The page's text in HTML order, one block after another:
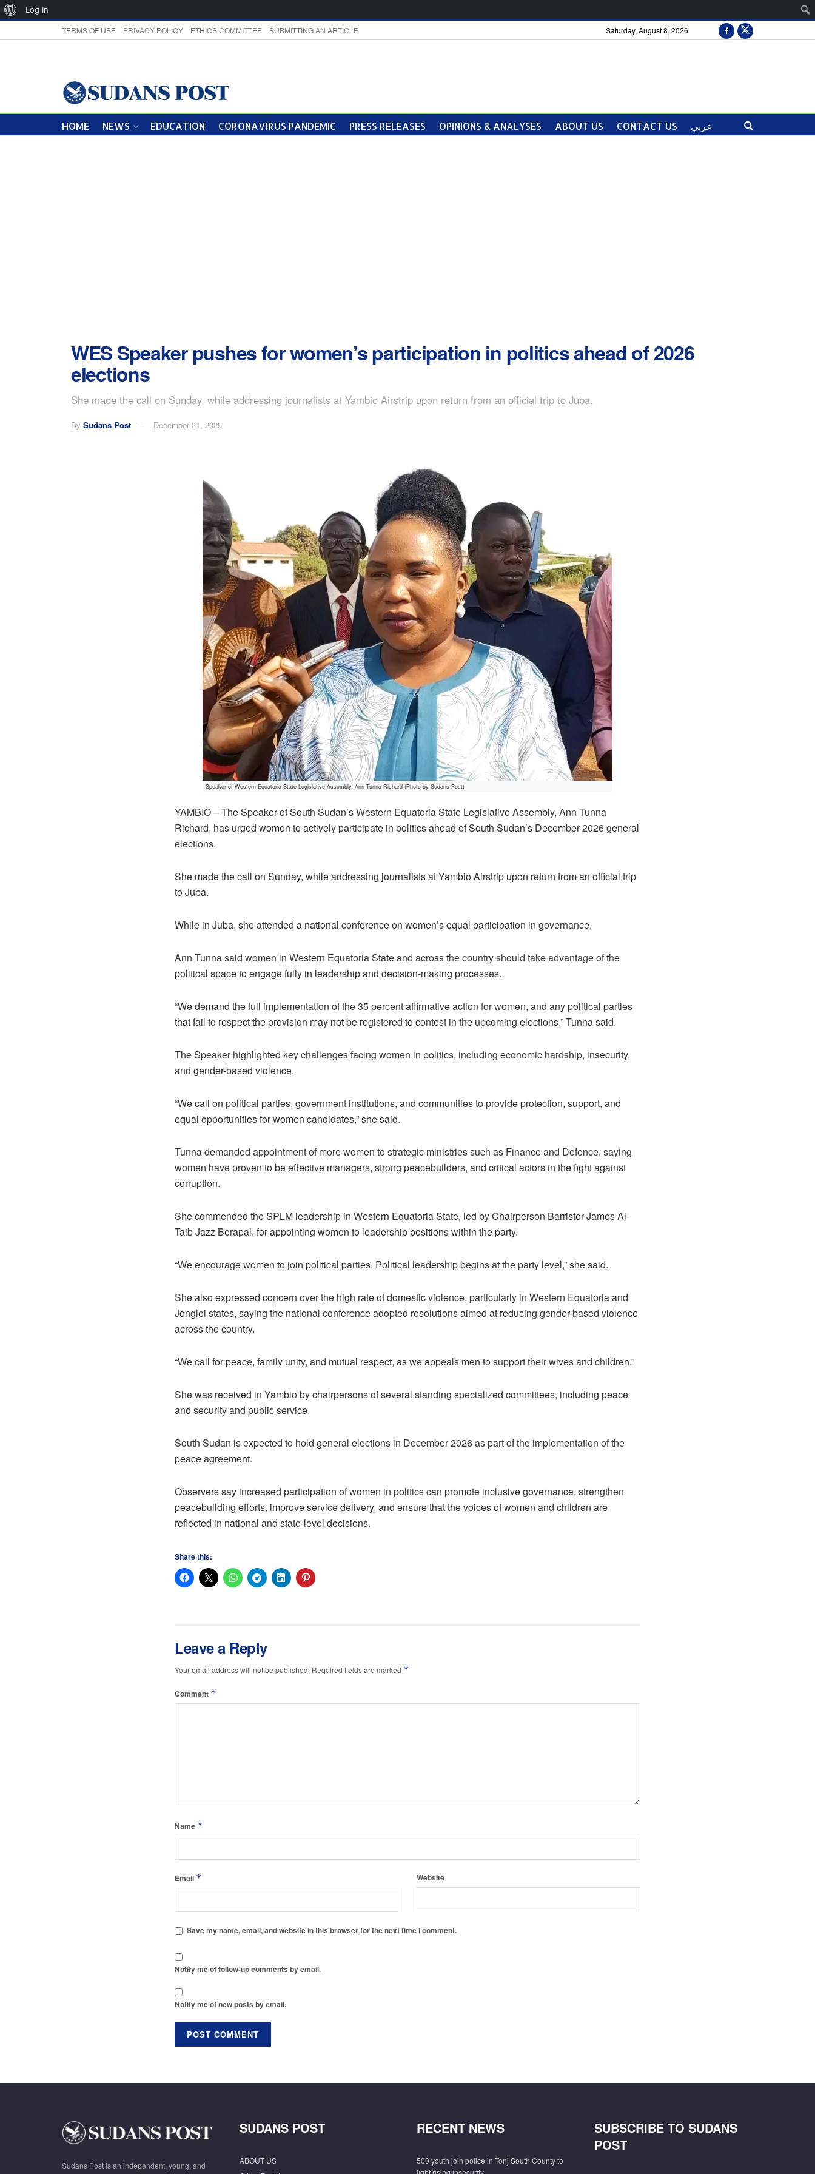
TERMS OF USE PRIVACY POLICY ETHICS COMMITTEE SUBMITTING AN ARTICLE Saturday, August 8, 2026
HOME NEWS EDUCATION CORONAVIRUS PANDEMIC PRESS RELEASES OPINIONS & ANALYSES ABOUT US CONTACT US عربي
WES Speaker pushes for women’s participation in politics ahead of 2026
elections
She made the call on Sunday, while addressing journalists at Yambio Airstrip upon return from an official trip to Juba.
By Sudans Post December 21, 2025
Speaker of Western Equatoria State Legislative Assembly, Ann Tunna Richard (Photo by Sudans Post)
YAMBIO – The Speaker of South Sudan’s Western Equatoria State Legislative Assembly, Ann Tunna
Richard, has urged women to actively participate in politics ahead of South Sudan’s December 2026 general
elections.
She made the call on Sunday, while addressing journalists at Yambio Airstrip upon return from an official trip
to Juba.
While in Juba, she attended a national conference on women’s equal participation in governance.
Ann Tunna said women in Western Equatoria State and across the country should take advantage of the
political space to engage fully in leadership and decision-making processes.
“We demand the full implementation of the 35 percent affirmative action for women, and any political parties
that fail to respect the provision may not be registered to contest in the upcoming elections,” Tunna said.
The Speaker highlighted key challenges facing women in politics, including economic hardship, insecurity,
and gender-based violence.
“We call on political parties, government institutions, and communities to provide protection, support, and
equal opportunities for women candidates,” she said.
Tunna demanded appointment of more women to strategic ministries such as Finance and Defence, saying
women have proven to be effective managers, strong peacebuilders, and critical actors in the fight against
corruption.
She commended the SPLM leadership in Western Equatoria State, led by Chairperson Barrister James Al-
Taib Jazz Berapal, for appointing women to leadership positions within the party.
“We encourage women to join political parties. Political leadership begins at the party level,” she said.
She also expressed concern over the high rate of domestic violence, particularly in Western Equatoria and
Jonglei states, saying the national conference adopted resolutions aimed at reducing gender-based violence
across the country.
“We call for peace, family unity, and mutual respect, as we appeals men to support their wives and children.”
She was received in Yambio by chairpersons of several standing specialized committees, including peace
and security and public service.
South Sudan is expected to hold general elections in December 2026 as part of the implementation of the
peace agreement.
Observers say increased participation of women in politics can promote inclusive governance, strengthen
peacebuilding efforts, improve service delivery, and ensure that the voices of women and children are
reflected in national and state-level decisions.
Share this:
Leave a Reply
Your email address will not be published. Required fields are marked *
Comment *
Name *
Email * Website
Save my name, email, and website in this browser for the next time I comment.
Notify me of follow-up comments by email.
Notify me of new posts by email.
Sudans Post is an independent, young, and
SUDANS POST
ABOUT US
RECENT NEWS
500 youth join police in Tonj South County to
fight rising insecurity
SUBSCRIBE TO SUDANS
POST
About
Log In